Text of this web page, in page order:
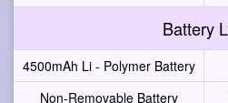
Battery
4500mAh Li - Polymer Battery
Non-Removable Battery